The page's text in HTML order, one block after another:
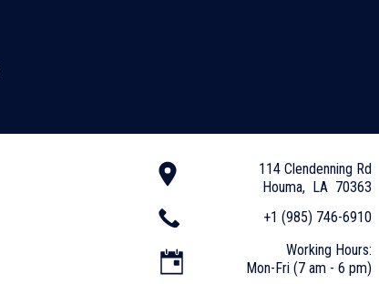
114 Clendenning Rd
Houma, LA 70363
Working Hours:
Mon-Fri (7 am - 6 pm)
+1 (985) 746-6910